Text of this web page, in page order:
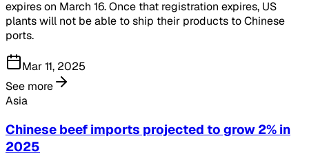
expires on March 16. Once that registration expires, US
plants will not be able to ship their products to Chinese
ports.
Mar 11, 2025
See more
Asia
Chinese beef imports projected to grow 2% in
2025